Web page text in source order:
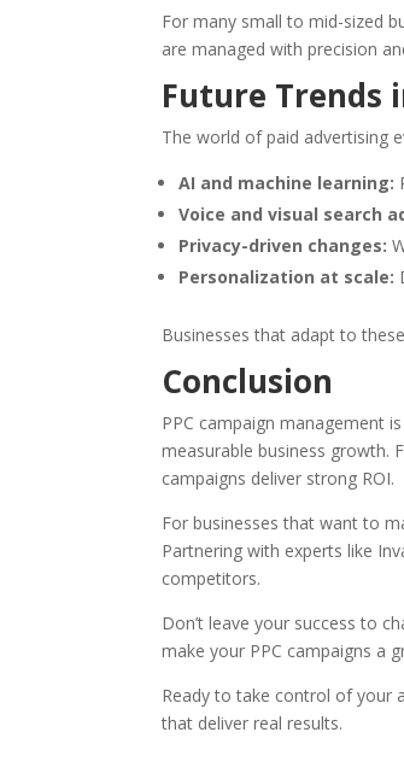
For many small to mid-sized
are managed with precision
Future Trends
The world of paid advertising
AI and machine learning:
Voice and visual search
Privacy-driven changes:
Personalization at scale:
Businesses that adapt to
Conclusion
PPC campaign management
measurable business growth.
campaigns deliver strong ROI.
For businesses that want to
Partnering with experts like
competitors.
Don’t leave your success to
make your PPC campaigns a
Ready to take control of your
that deliver real results.